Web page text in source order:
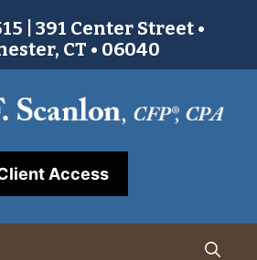
| 391 Center Street •
CT • 06040
Access